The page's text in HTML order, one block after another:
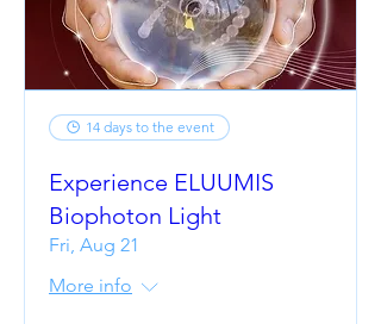
14 days to the event
Experience ELUUMIS
Biophoton Light
Fri, Aug 21
More info